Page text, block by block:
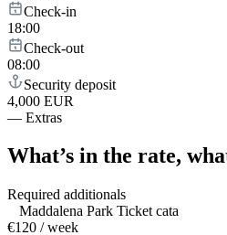
Check-in
18:00
Check-out
08:00
Security deposit
4,000 EUR
— Extras
What’s in the rate,
Required additionals
Maddalena Park Ticket cata
€120 / week